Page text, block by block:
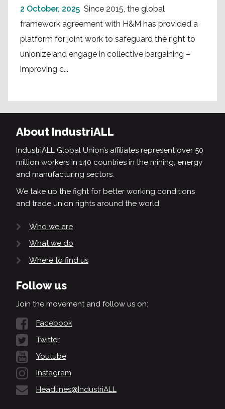
2 October, 2025 Since 2015, the global
framework agreement with H&M has provided a
platform for joint work to safeguard the right to
unionize and engage in collective bargaining –
improving c...
About IndustriALL
IndustriALL Global Union’s affiliates represent over 50
million workers in 140 countries in the mining, energy
and manufacturing sectors.
We take up the fight for better working conditions
and trade union rights around the world.
Who we are
What we do
Where to find us
Follow us
Join the movement and follow us on:
Facebook
Twitter
Youtube
Instagram
Headlines@IndustriALL